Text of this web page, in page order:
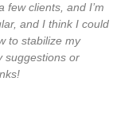
few clients, and I’m
and I think I could
to stabilize my
suggestions or